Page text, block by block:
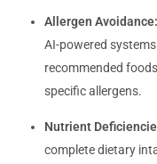
Allergen Avoidance:
AI-powered
recommended
specific allergens.
Nutrient
complete dietary